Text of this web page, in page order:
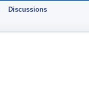
Discussions